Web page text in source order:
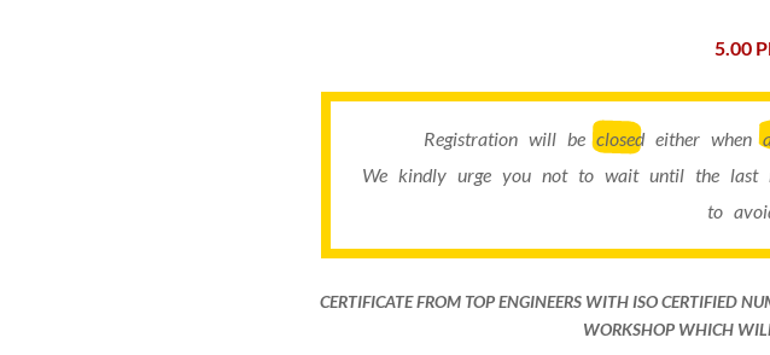
5.00
Registration will beclosedeither when
We kindly urge you not to wait until the last
to
CERTIFICATE FROM TOP ENGINEERS WITH ISO CERTIFIED
WORKSHOP WHICH